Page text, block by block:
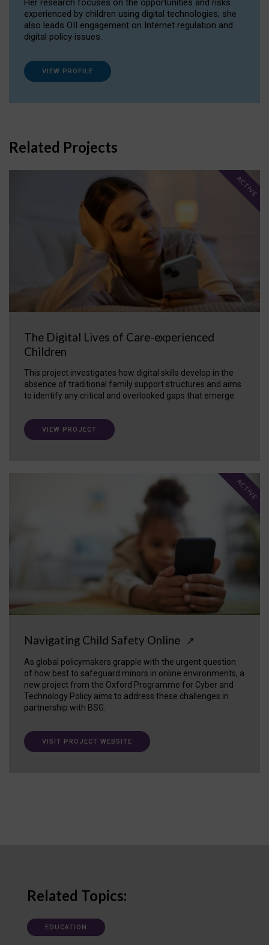
Her research focuses on the opportunities and risks
experienced by children using digital technologies; she
also leads OII engagement on Internet regulation and
digital policy issues.
VIEW PROFILE
Related Projects
The Digital Lives of Care-experienced
Children
This project investigates how digital skills develop in the
absence of traditional family support structures and aims
to identify any critical and overlooked gaps that emerge.
ACTIVE
VIEW PROJECT
Navigating Child Safety Online ↗
As global policymakers grapple with the urgent question
of how best to safeguard minors in online environments, a
new project from the Oxford Programme for Cyber and
Technology Policy aims to address these challenges in
partnership with BSG.
ACTIVE
VISIT PROJECT WEBSITE
Related Topics:
EDUCATION